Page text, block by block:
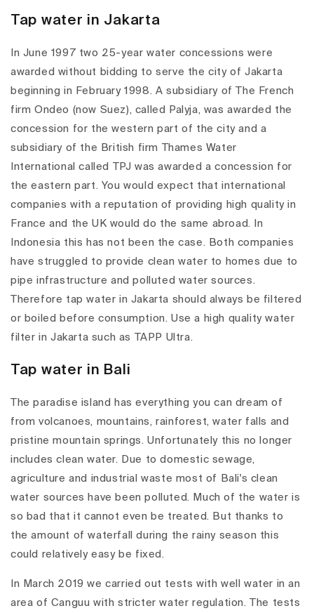
Tap water in Jakarta
In June 1997 two 25-year water concessions were
awarded without bidding to serve the city of Jakarta
beginning in February 1998. A subsidiary of The French
firm Ondeo (now Suez), called Palyja, was awarded the
concession for the western part of the city and a
subsidiary of the British firm Thames Water
International called TPJ was awarded a concession for
the eastern part. You would expect that international
companies with a reputation of providing high quality in
France and the UK would do the same abroad. In
Indonesia this has not been the case. Both companies
have struggled to provide clean water to homes due to
pipe infrastructure and polluted water sources.
Therefore tap water in Jakarta should always be filtered
or boiled before consumption. Use a high quality water
filter in Jakarta such as TAPP Ultra.
Tap water in Bali
The paradise island has everything you can dream of
from volcanoes, mountains, rainforest, water falls and
pristine mountain springs. Unfortunately this no longer
includes clean water. Due to domestic sewage,
agriculture and industrial waste most of Bali's clean
water sources have been polluted. Much of the water is
so bad that it cannot even be treated. But thanks to
the amount of waterfall during the rainy season this
could relatively easy be fixed.
In March 2019 we carried out tests with well water in an
area of Canguu with stricter water regulation. The tests